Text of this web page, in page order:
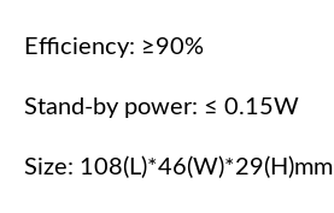
Efficiency: ≥90%
Stand-by power: ≤ 0.15W
Size: 108(L)*46(W)*29(H)mm